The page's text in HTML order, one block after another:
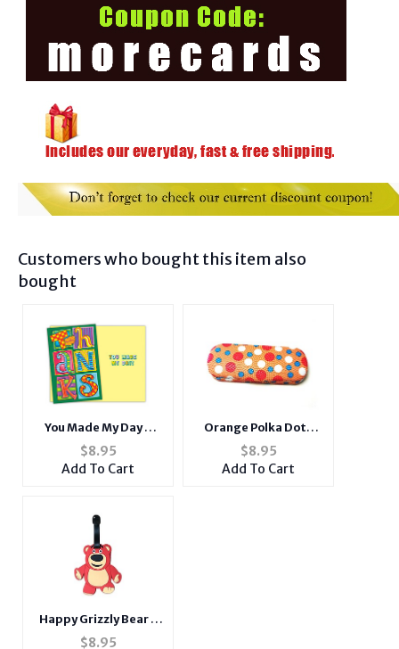
Customers who bought this item also
bought
You Made My Day ~
Thank You Card
$8.95
Add To Cart
Orange Polka Dots
Small Hard Sunglasses
/ Eyeglasses Case
$8.95
Add To Cart
Happy Grizzly Bear -
Travel Suitcase ID
$8.95